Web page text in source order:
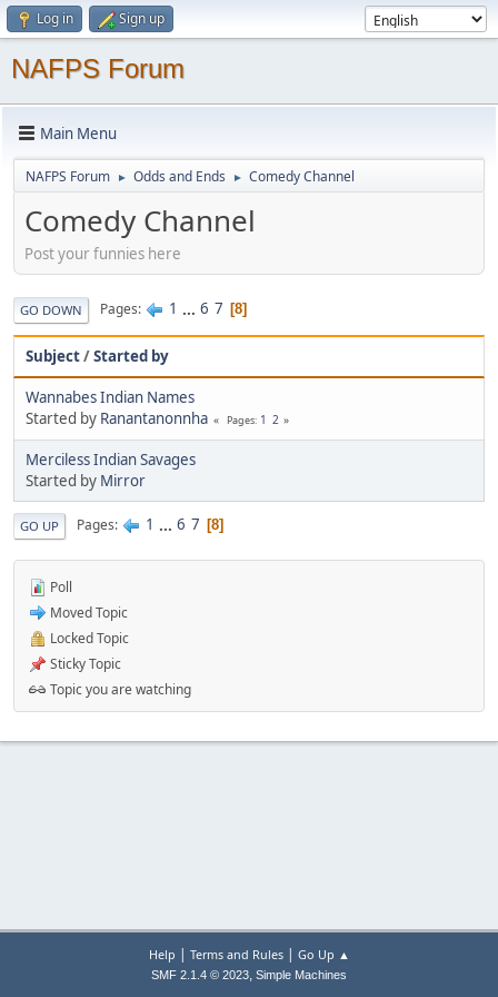
Log in Sign up
NAFPS Forum
Main Menu
NAFPS Forum ► Odds and Ends ► Comedy Channel
Comedy Channel
Post your funnies here
GO DOWN Pages 1 ... 6 7 8
Subject/Started by
Wannabes Indian Names
Started by Ranantanonnha Pages 1 2
Merciless Indian Savages
Started by Mirror
GO UP Pages 1 ... 6 7 8
Poll
Moved Topic
Locked Topic
Sticky Topic
Topic you are watching
Help | Terms and Rules| Go Up ▲
SMF 2.1.4 © 2023, Simple Machines